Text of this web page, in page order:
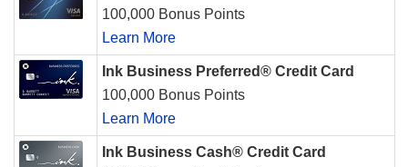
100,000 Bonus Points
Learn More
Ink Business Preferred® Credit Card
100,000 Bonus Points
Learn More
Ink Business Cash® Credit Card